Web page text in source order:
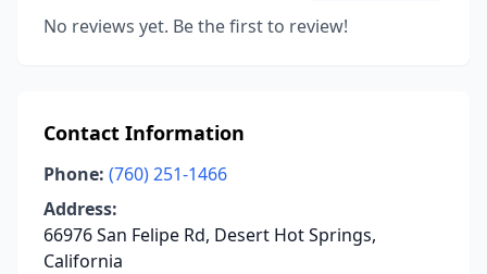
No reviews yet. Be the first to review!
Contact Information
Phone: (760) 251-1466
Address:
66976 San Felipe Rd, Desert Hot Springs,
California